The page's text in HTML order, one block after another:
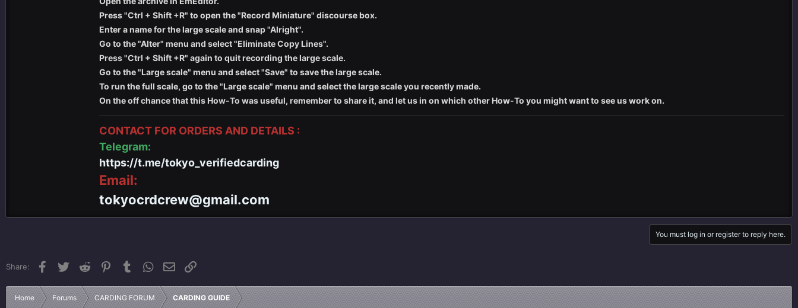
Press "Ctrl + Shift +R" to open the "Record Miniature" discourse box.
Enter a name for the large scale and snap "Alright".
Go to the "Alter" menu and select "Eliminate Copy Lines".
Press "Ctrl + Shift +R" again to quit recording the large scale.
Go to the "Large scale" menu and select "Save" to save the large scale.
To run the full scale, go to the "Large scale" menu and select the large scale you recently made.
On the off chance that this How-To was useful, remember to share it, and let us in on which other How-To you might want to see us work on.
CONTACT FOR ORDERS AND DETAILS :
Telegram:
https://t.me/tokyo_verifiedcarding
Email:
tokyocrdcrew@gmail.com
You must log in or register to reply here.
Share: Facebook
Twitter Reddit PinterestTumblr WhatsApp
Email
Home Forums CARDING FORUM CARDING GUIDE